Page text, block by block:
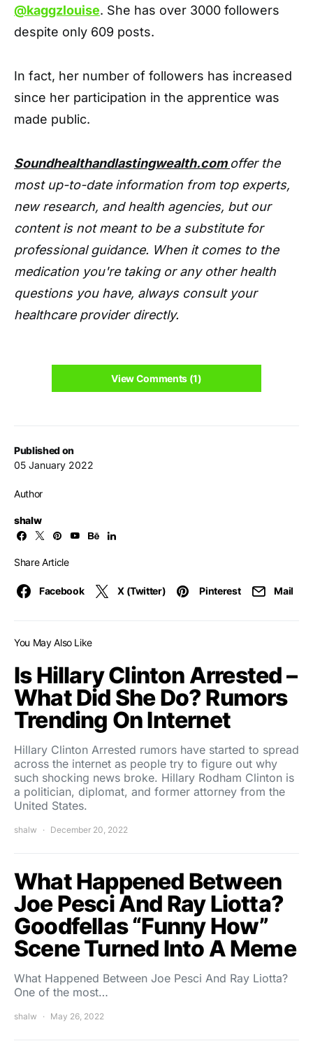
Published on
05 January 2022
Author
shalw
Share Article
Facebook X (Twitter) Pinterest Mail
@kaggzlouise. She has over 3000 followers
despite only 609 posts.
In fact, her number of followers has increased
since her participation in the apprentice was
made public.
Soundhealthandlastingwealth.com offer the
most up-to-date information from top experts,
new research, and health agencies, but our
content is not meant to be a substitute for
professional guidance. When it comes to the
medication you're taking or any other health
questions you have, always consult your
healthcare provider directly.
View Comments (1)
You May Also Like
Is Hillary Clinton Arrested –
What Did She Do? Rumors
Trending On Internet
Hillary Clinton Arrested rumors have started to spread
across the internet as people try to figure out why
such shocking news broke. Hillary Rodham Clinton is
a politician, diplomat, and former attorney from the
United States.
shalw December 20, 2022
What Happened Between
Joe Pesci And Ray Liotta?
Goodfellas “Funny How”
Scene Turned Into A Meme
What Happened Between Joe Pesci And Ray Liotta?
One of the most…
shalw May 26, 2022